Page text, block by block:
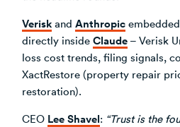
Verisk and Anthropic
directly inside Claude – Verisk
loss cost trends, filing signals,
XactRestore (property repair
restoration).
CEO Lee Shavel: “Trust is the